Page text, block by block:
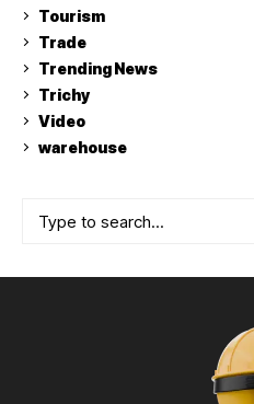
Tourism
Trade
Trending News
Trichy
Video
warehouse